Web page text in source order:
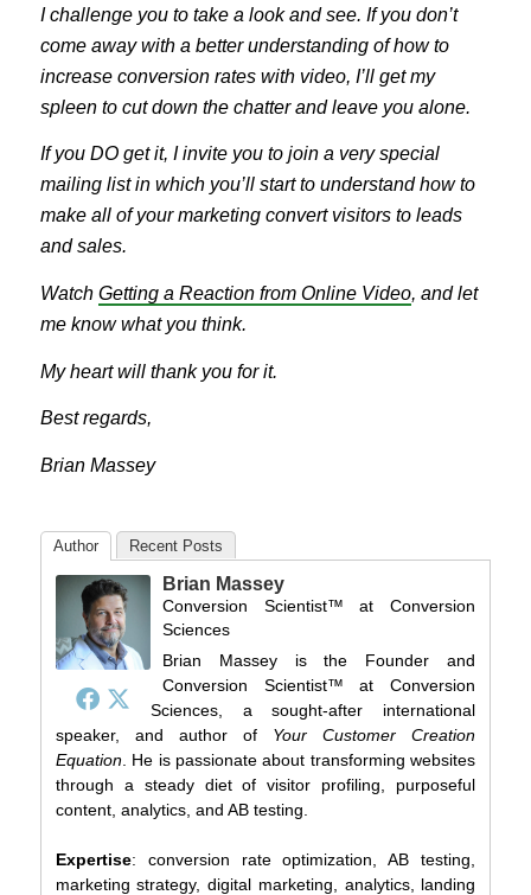
I challenge you to take a look and see. If you don’t
come away with a better understanding of how to
increase conversion rates with video, I’ll get my
spleen to cut down the chatter and leave you alone.
If you DO get it, I invite you to join a very special
mailing list in which you’ll start to understand how to
make all of your marketing convert visitors to leads
and sales.
Watch Getting a Reaction from Online Video, and let
me know what you think.
My heart will thank you for it.
Best regards,
Brian Massey
Author Recent Posts
Brian Massey
Conversion Scientist™ atConversion
Sciences
Brian Massey is the Founder and
Conversion Scientist™ at Conversion
Sciences, a sought-after international
speaker, and author of Your Customer Creation
Equation. He is passionate about transforming websites
through a steady diet of visitor profiling, purposeful
content, analytics, and AB testing.
Expertise: conversion rate optimization, AB testing,
marketing strategy, digital marketing, analytics, landing